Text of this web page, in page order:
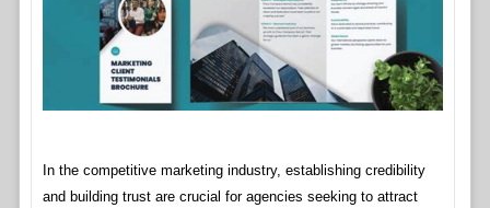
In the competitive marketing industry, establishing credibility
and building trust are crucial for agencies seeking to attract